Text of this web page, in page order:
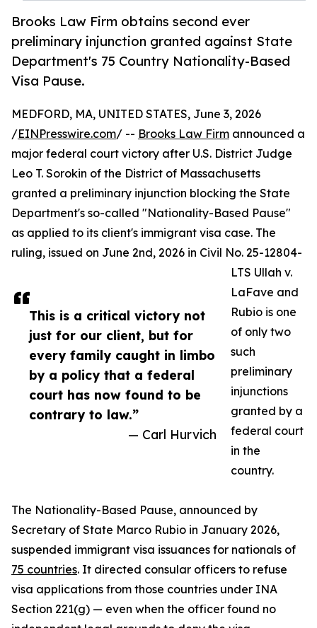
Brooks Law Firm obtains second ever
preliminary injunction granted against State
Department's 75 Country Nationality-Based
Visa Pause.
This is a critical victory not
just for our client, but for
every family caught in limbo
by a policy that a federal
court has now found to be
contrary to law.”
— Carl Hurvich
MEDFORD, MA, UNITED STATES, June 3, 2026
/EINPresswire.com/ -- Brooks Law Firm announced a
major federal court victory after U.S. District Judge
Leo T. Sorokin of the District of Massachusetts
granted a preliminary injunction blocking the State
Department's so-called "Nationality-Based Pause"
as applied to its client's immigrant visa case. The
ruling, issued on June 2nd, 2026 in Civil No. 25-12804-
LTS Ullah v.
LaFave and
Rubio is one
of only two
such
preliminary
injunctions
granted by a
federal court
in the
country.
The Nationality-Based Pause, announced by
Secretary of State Marco Rubio in January 2026,
suspended immigrant visa issuances for nationals of
75 countries. It directed consular officers to refuse
visa applications from those countries under INA
Section 221(g) — even when the officer found no